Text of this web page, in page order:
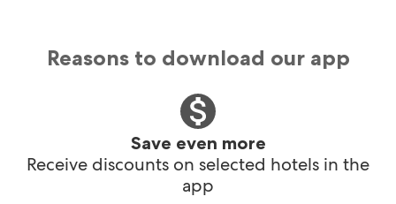
Reasons to download our app
Save even more
Receive discounts on selected hotels in the
app